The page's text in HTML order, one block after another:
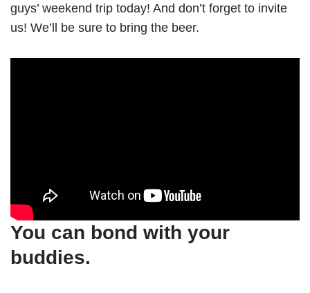
guys’ weekend trip today! And don’t forget to invite
us! We’ll be sure to bring the beer.
You can bond with your
buddies.